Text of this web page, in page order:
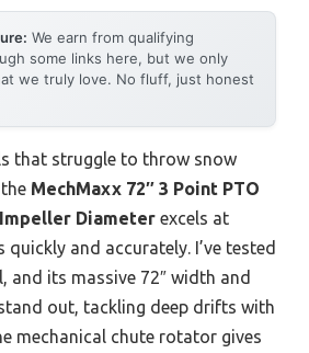
We earn from qualifying
some links here, but we only
we truly love. No fluff, just honest
that struggle to throw snow
MechMaxx 72″ 3 Point PTO
Diameter excels at
quickly and accurately. I’ve tested
and its massive 72″ width and
out, tackling deep drifts with
mechanical chute rotator gives